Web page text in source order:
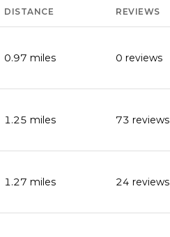
DISTANCE REVIEWS
0.97 miles 0 reviews
1.25 miles 73 reviews
1.27 miles 24 reviews